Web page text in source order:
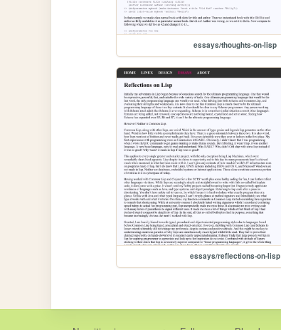
essays/thoughts-on-lisp
essays/reflections-on-lisp